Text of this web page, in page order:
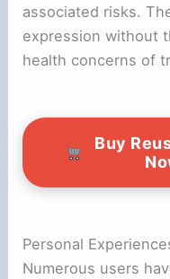
associated risks.
expression without
health concerns of
Buy
Personal
Numerous users